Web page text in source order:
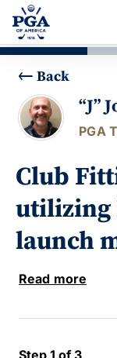
Back
“J”
PGA
Club
utilizing
launch
Read more
Step 1 of 3